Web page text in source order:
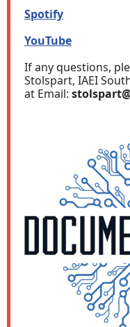
Spotify
YouTube
If any questions,
Stolspart, IAEI
at Email: